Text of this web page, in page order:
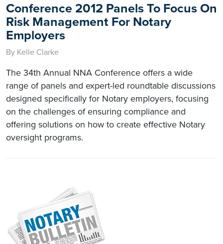
Conference 2012 Panels To Focus On
Risk Management For Notary
Employers
By Kelle Clarke
The 34th Annual NNA Conference offers a wide
range of panels and expert-led roundtable discussions
designed specifically for Notary employers, focusing
on the challenges of ensuring compliance and
offering solutions on how to create effective Notary
oversight programs.